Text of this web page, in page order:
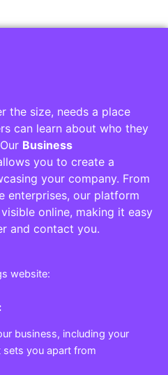
the size, needs a place
can learn about who they
Business
you to create a
your company. From
enterprises, our platform
online, making it easy
and contact you.
website:
business, including your
you apart from